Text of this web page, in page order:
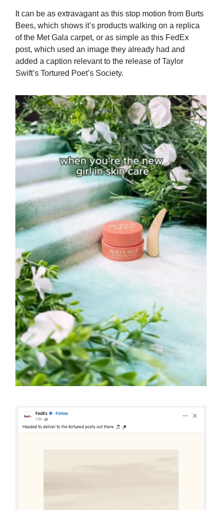
It can be as extravagant as this stop motion from Burts
Bees, which shows it’s products walking on a replica
of the Met Gala carpet, or as simple as this FedEx
post, which used an image they already had and
added a caption relevant to the release of Taylor
Swift’s Tortured Poet’s Society.